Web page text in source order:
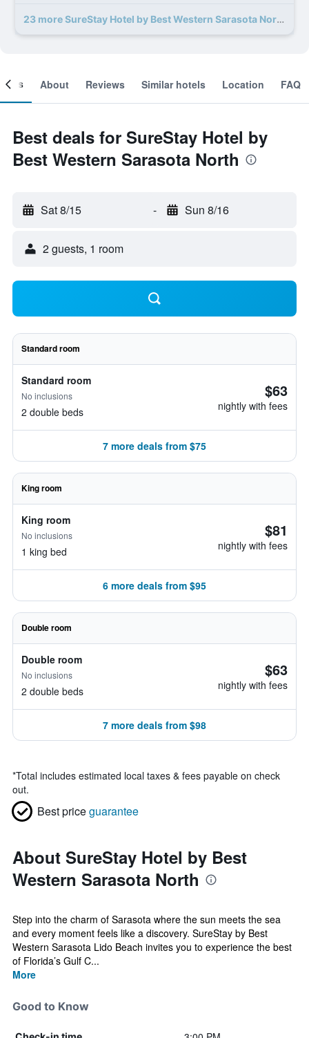
23 more SureStay Hotel by Best Western Sarasota North deals
About Reviews Similar hotels Location FAQ
Best deals for SureStay Hotel by
Best Western Sarasota North
Sat 8/15 - Sun 8/16
2 guests, 1 room
Standard room
Standard room
No inclusions
2 double beds
$63
nightly with fees
7 more deals from $75
King room
King room
No inclusions
1 king bed
$81
nightly with fees
6 more deals from $95
Double room
Double room
No inclusions
2 double beds
$63
nightly with fees
7 more deals from $98
*Total includes estimated local taxes & fees payable on check
out.
Best priceguarantee
About SureStay Hotel by Best
Western Sarasota North
Step into the charm of Sarasota where the sun meets the sea
and every moment feels like a discovery. SureStay by Best
Western Sarasota Lido Beach invites you to experience the best
of Florida’s Gulf C...
More
Good to Know